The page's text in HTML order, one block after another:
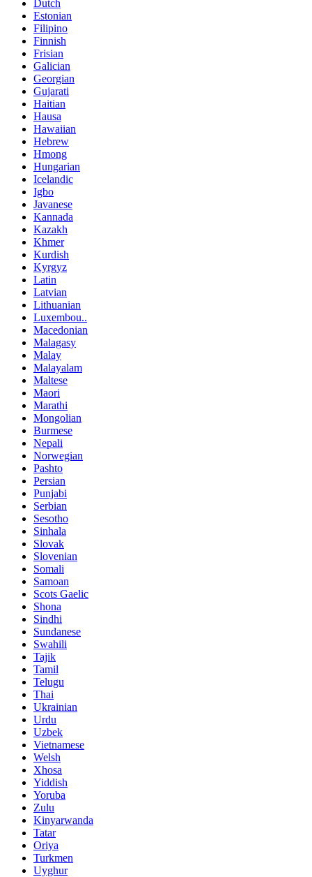
Dutch
Estonian
Filipino
Finnish
Frisian
Galician
Georgian
Gujarati
Haitian
Hausa
Hawaiian
Hebrew
Hmong
Hungarian
Icelandic
Igbo
Javanese
Kannada
Kazakh
Khmer
Kurdish
Kyrgyz
Latin
Latvian
Lithuanian
Luxembou..
Macedonian
Malagasy
Malay
Malayalam
Maltese
Maori
Marathi
Mongolian
Burmese
Nepali
Norwegian
Pashto
Persian
Punjabi
Serbian
Sesotho
Sinhala
Slovak
Slovenian
Somali
Samoan
Scots Gaelic
Shona
Sindhi
Sundanese
Swahili
Tajik
Tamil
Telugu
Thai
Ukrainian
Urdu
Uzbek
Vietnamese
Welsh
Xhosa
Yiddish
Yoruba
Zulu
Kinyarwanda
Tatar
Oriya
Turkmen
Uyghur